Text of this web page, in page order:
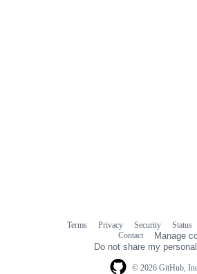
© 2026 GitHub,
Terms Privacy Security Status
Contact
Manage
Do not share my